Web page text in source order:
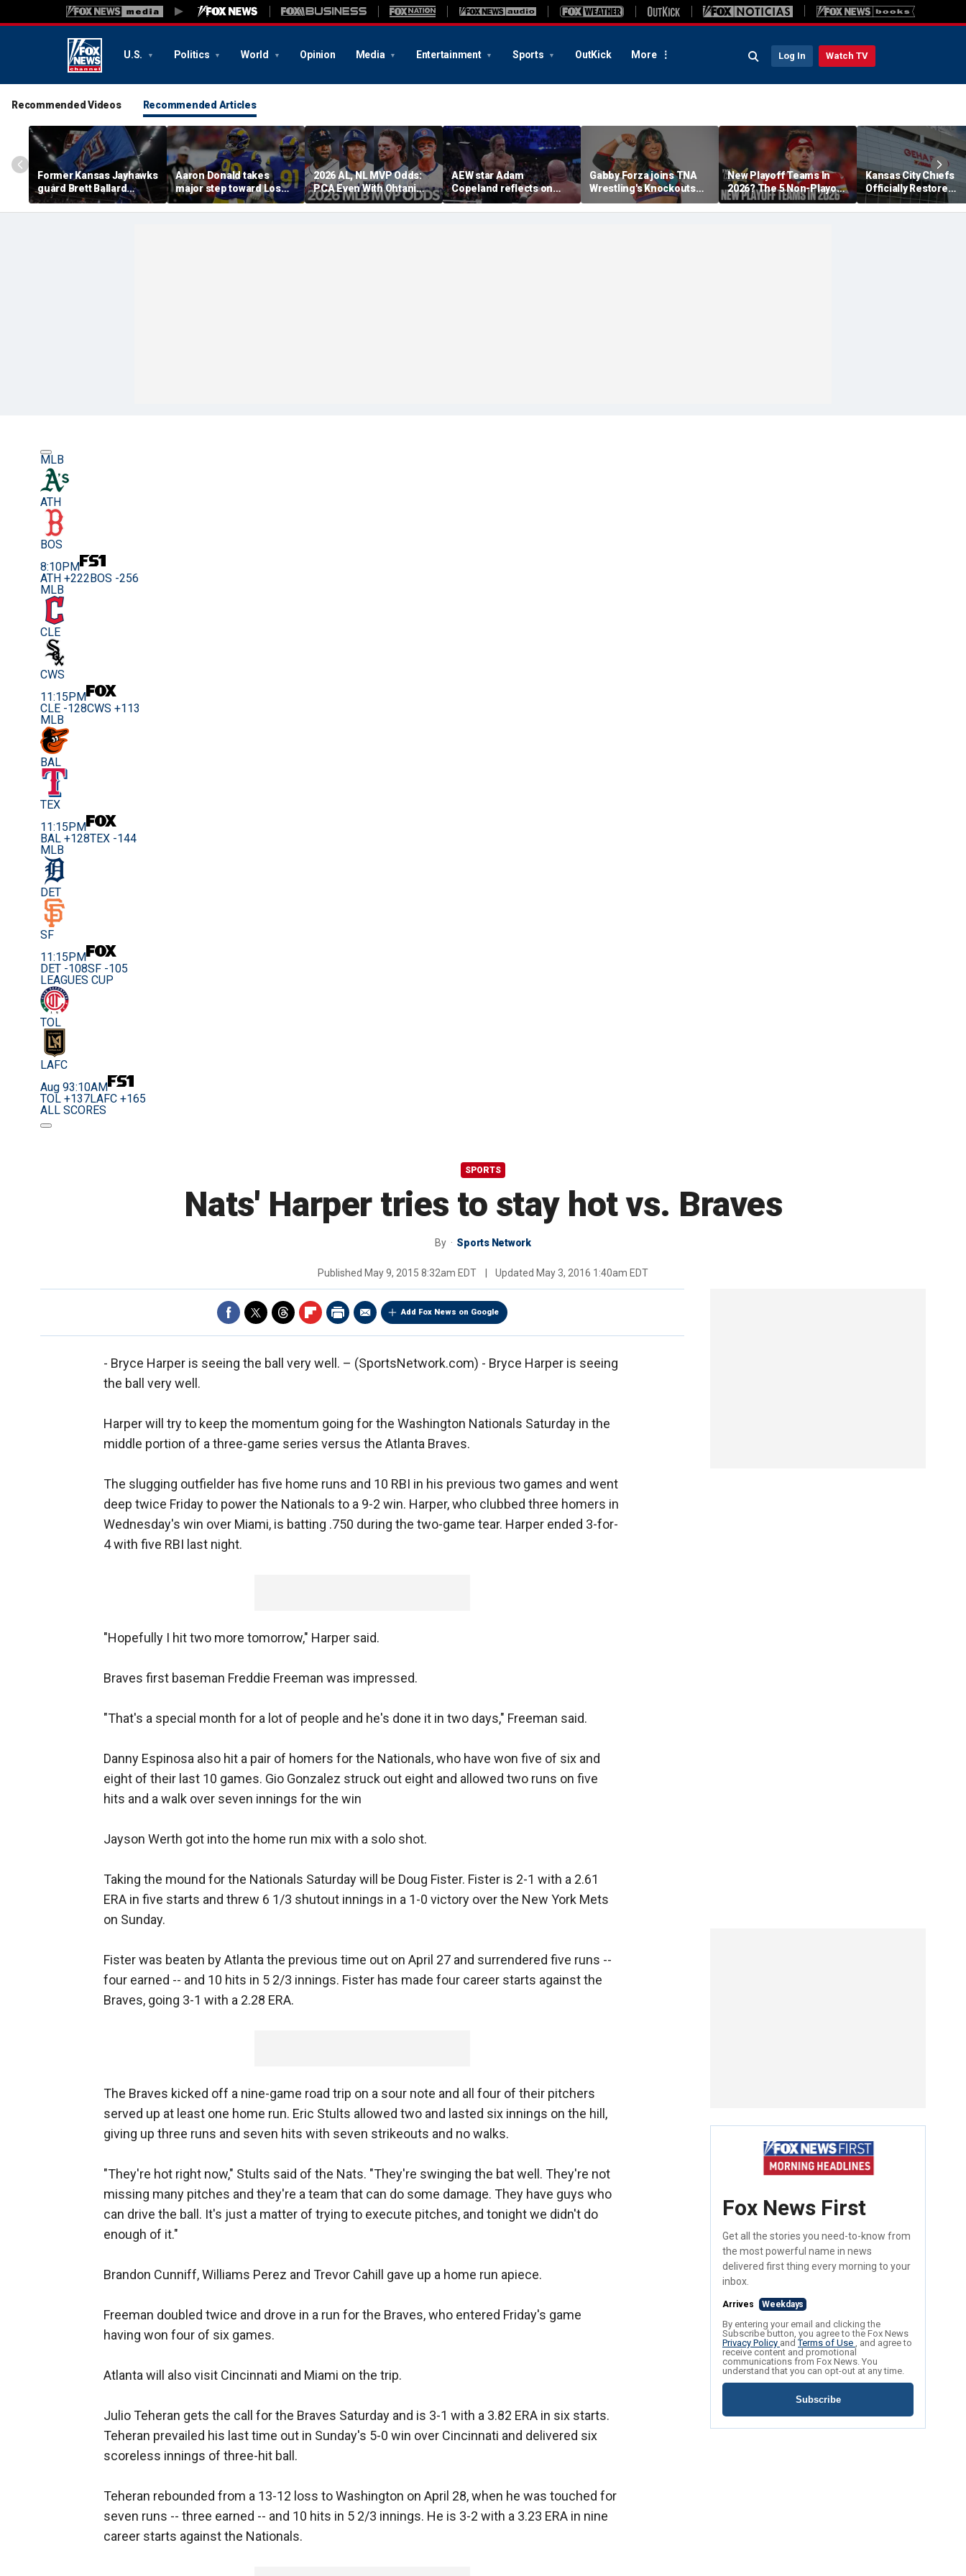
U.S. Politics World Opinion Media Entertainment Sports OutKick More Log In Watch TV
Recommended Videos Recommended Articles
Former Kansas Jayhawks
guard Brett Ballard
seriously injured in
single-vehicle highway
Aaron Donald takes
major step toward Los
Angeles Rams return;
decision expected soon
2026 AL, NL MVP Odds:
PCA Even With Ohtani
After Cubs Sweep
Dodgers
AEW star Adam
Copeland reflects on
opportunity to compete
at iconic Mexican venue
Gabby Forza joins TNA
Wrestling's Knockouts
Division: 'I'm over the
moon'
New Playoff Teams In
2026? The 5 Non-Playoff
Teams Most Likely To
Make It
Kansas City Chiefs
Officially Restore
Arrowhead Stadium
Name
MLB
ATH
BOS
8:10PM
ATH +222 BOS -256
MLB
CLE
CWS
11:15PM
CLE -128CWS +113
MLB
BAL
TEX
11:15PM
BAL +128TEX -144
MLB
DET
SF
11:15PM
DET -108SF -105
LEAGUES CUP
TOL
LAFC
Aug 93:10AM
TOL +137LAFC +165
ALL SCORES
SPORTS
Nats' Harper tries to stay hot vs. Braves
By Sports Network
Published May 9, 2015 8:32am EDT Updated May 3, 2016 1:40am EDT
Add Fox News on Google
- Bryce Harper is seeing the ball very well. – (SportsNetwork.com) - Bryce Harper is seeing
the ball very well.
Harper will try to keep the momentum going for the Washington Nationals Saturday in the
middle portion of a three-game series versus the Atlanta Braves.
The slugging outfielder has five home runs and 10 RBI in his previous two games and went
deep twice Friday to power the Nationals to a 9-2 win. Harper, who clubbed three homers in
Wednesday's win over Miami, is batting .750 during the two-game tear. Harper ended 3-for-
4 with five RBI last night.
"Hopefully I hit two more tomorrow," Harper said.
Braves first baseman Freddie Freeman was impressed.
"That's a special month for a lot of people and he's done it in two days," Freeman said.
Danny Espinosa also hit a pair of homers for the Nationals, who have won five of six and
eight of their last 10 games. Gio Gonzalez struck out eight and allowed two runs on five
hits and a walk over seven innings for the win
Jayson Werth got into the home run mix with a solo shot.
Taking the mound for the Nationals Saturday will be Doug Fister. Fister is 2-1 with a 2.61
ERA in five starts and threw 6 1/3 shutout innings in a 1-0 victory over the New York Mets
on Sunday.
Fister was beaten by Atlanta the previous time out on April 27 and surrendered five runs --
four earned -- and 10 hits in 5 2/3 innings. Fister has made four career starts against the
Braves, going 3-1 with a 2.28 ERA.
The Braves kicked off a nine-game road trip on a sour note and all four of their pitchers
served up at least one home run. Eric Stults allowed two and lasted six innings on the hill,
giving up three runs and seven hits with seven strikeouts and no walks.
"They're hot right now," Stults said of the Nats. "They're swinging the bat well. They're not
missing many pitches and they're a team that can do some damage. They have guys who
can drive the ball. It's just a matter of trying to execute pitches, and tonight we didn't do
enough of it."
Brandon Cunniff, Williams Perez and Trevor Cahill gave up a home run apiece.
Freeman doubled twice and drove in a run for the Braves, who entered Friday's game
having won four of six games.
Atlanta will also visit Cincinnati and Miami on the trip.
Julio Teheran gets the call for the Braves Saturday and is 3-1 with a 3.82 ERA in six starts.
Teheran prevailed his last time out in Sunday's 5-0 win over Cincinnati and delivered six
scoreless innings of three-hit ball.
Teheran rebounded from a 13-12 loss to Washington on April 28, when he was touched for
seven runs -- three earned -- and 10 hits in 5 2/3 innings. He is 3-2 with a 3.23 ERA in nine
career starts against the Nationals.
Fox News First
Get all the stories you need-to-know from
the most powerful name in news
delivered first thing every morning to your
inbox.
Arrives Weekdays
By entering your email and clicking the
Subscribe button, you agree to the Fox News
Privacy Policy andTerms of Use , and agree to
receive content and promotional
communications from Fox News. You
understand that you can opt-out at any time.
Subscribe